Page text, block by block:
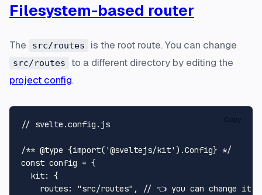
Filesystem-based router
The src/routes is the root route. You can change
src/routes
to a different directory by editing the
project config.
// svelte.config.js
/** @type {import('@sveltejs/kit').Config} */
const config = {
kit: {
routes: "src/routes" ,
// 👈 you can change it